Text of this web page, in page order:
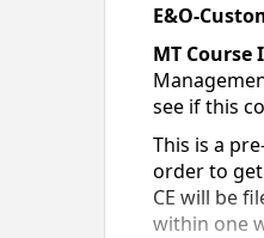
E&O-
MT Course
see if this
This is a
order to
CE will be
within one